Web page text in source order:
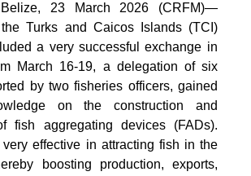
23 March 2026 (CRFM)—
Turks and Caicos Islands (TCI)
a very successful exchange in
March 16-19, a delegation of six
by two fisheries officers, gained
on the construction and
fish aggregating devices (FADs).
effective in attracting fish in the
boosting production, exports,